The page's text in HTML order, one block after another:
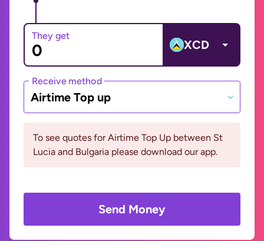
They get
XCD
Receive method
Airtime Top up
To see quotes for Airtime Top Up between St
Lucia and Bulgaria please download our app.
Send Money